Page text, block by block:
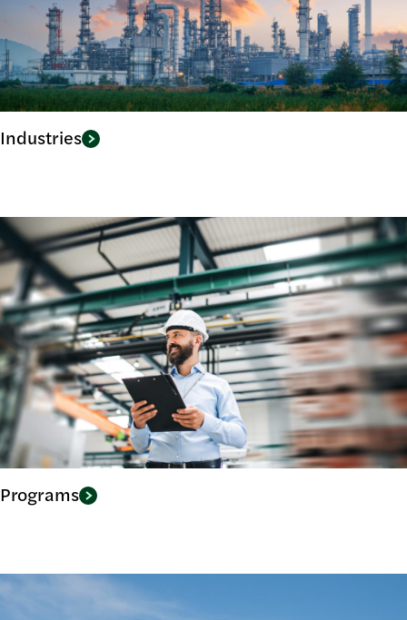
Industries
Programs